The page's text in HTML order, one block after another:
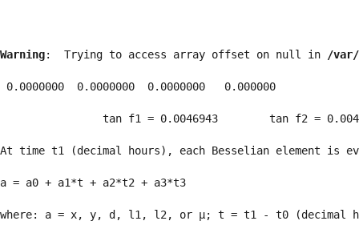
Warning:  Trying to access array offset on null in /var/
0.0000000  0.0000000  0.0000000   0.000000
tan f1 = 0.0046943        tan f2 =
At time t1 (decimal hours), each Besselian element is
a = a0 + a1*t + a2*t2 + a3*t3
where: a = x, y, d, l1, l2, or μ; t = t1 - t0 (decimal